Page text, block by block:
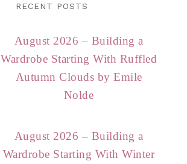
RECENT POSTS
August 2026 – Building a
Wardrobe Starting With Ruffled
Autumn Clouds by Emile
Nolde
August 2026 – Building a
Wardrobe Starting With Winter